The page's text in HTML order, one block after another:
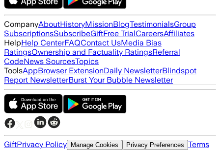
CompanyAboutHistoryMissionBlogTestimonialsGroup
SubscriptionsSubscribeGiftFree TrialCareersAffiliates
HelpHelp CenterFAQContact UsMedia Bias
RatingsOwnership and Factuality RatingsReferral
CodeNews SourcesTopics
ToolsAppBrowser ExtensionDaily NewsletterBlindspot
Report NewsletterBurst Your Bubble Newsletter
GiftPrivacy Policy Manage Cookies Privacy Preferences Terms